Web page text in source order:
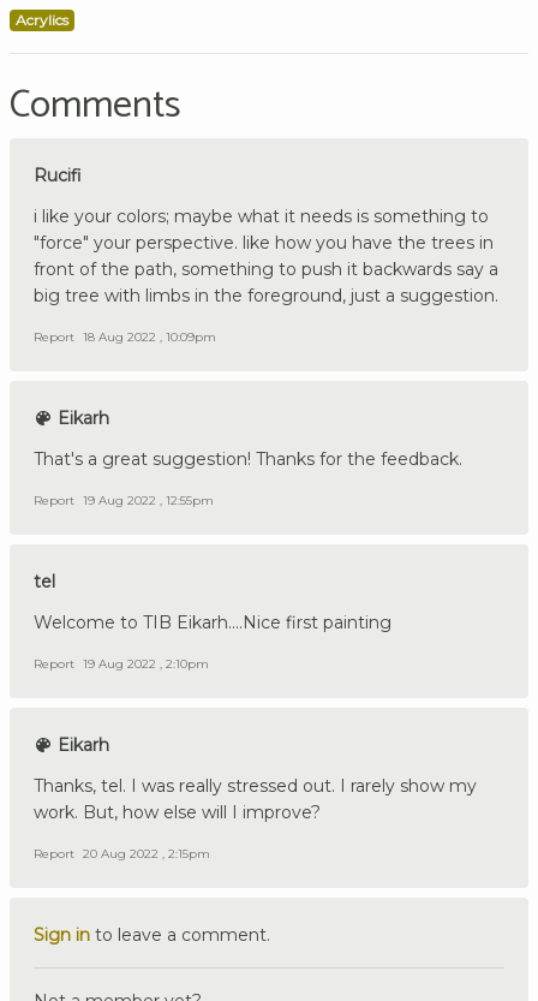
Acrylics
Comments
Rucifi
i like your colors; maybe what it needs is something to
"force" your perspective. like how you have the trees in
front of the path, something to push it backwards say a
big tree with limbs in the foreground, just a suggestion.
Report 18 Aug 2022 , 10:09pm
Eikarh
That's a great suggestion! Thanks for the feedback.
Report 19 Aug 2022 , 12:55pm
tel
Welcome to TIB Eikarh....Nice first painting
Report 19 Aug 2022 , 2:10pm
Eikarh
Thanks, tel. I was really stressed out. I rarely show my
work. But, how else will I improve?
Report 20 Aug 2022 , 2:15pm
Sign in to leave a comment.